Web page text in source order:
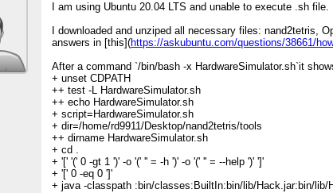
I am using Ubuntu 20.04 LTS and unable to execute .sh file.
I downloaded and unziped all necessary files: nand2tetris,
answers in [this](https://askubuntu.com/questions/38661/
After a command `/bin/bash -x HardwareSimulator.sh`it
+ unset CDPATH
++ test -L HardwareSimulator.sh
++ echo HardwareSimulator.sh
+ script=HardwareSimulator.sh
+ dir=/home/rd9911/Desktop/nand2tetris/tools
++ dirname HardwareSimulator.sh
+ cd .
+ '[' '(' 0 -gt 1 ')' -o '(' '' = -h ')' -o '(' '' = --help ')' ']'
+ '[' 0 -eq 0 ']'
+ java -classpath :bin/classes:BuiltIn:bin/lib/Hack.jar:bin/